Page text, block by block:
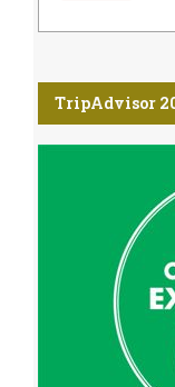
TripAdvisor